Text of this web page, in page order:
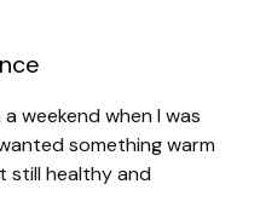
weekend when I was
something warm
still healthy and